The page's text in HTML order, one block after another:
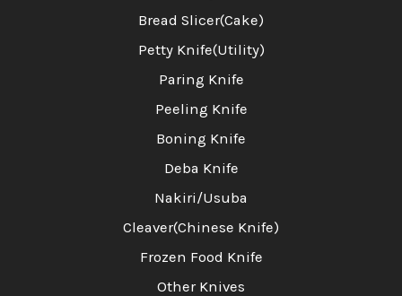
Bread Slicer(Cake)
Petty Knife(Utility)
Paring Knife
Peeling Knife
Boning Knife
Deba Knife
Nakiri/Usuba
Cleaver(Chinese Knife)
Frozen Food Knife
Other Knives